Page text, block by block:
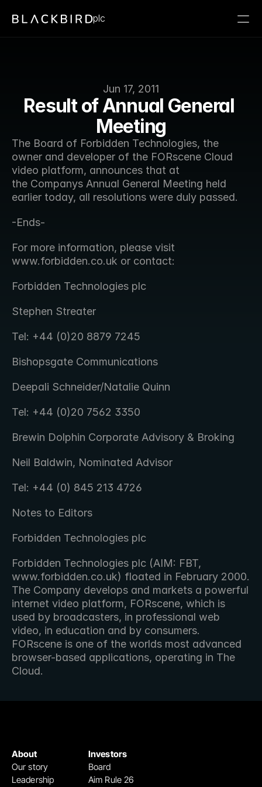
Jun 17, 2011
Result of Annual General
Meeting
The Board of Forbidden Technologies, the
owner and developer of the FORscene Cloud
video platform, announces that at
the Companys Annual General Meeting held
earlier today, all resolutions were duly passed.
-Ends-
For more information, please visit
www.forbidden.co.uk or contact:
Forbidden Technologies plc
Stephen Streater
Tel: +44 (0)20 8879 7245
Bishopsgate Communications
Deepali Schneider/Natalie Quinn
Tel: +44 (0)20 7562 3350
Brewin Dolphin Corporate Advisory & Broking
Neil Baldwin, Nominated Advisor
Tel: +44 (0) 845 213 4726
Notes to Editors
Forbidden Technologies plc
Forbidden Technologies plc (AIM: FBT,
www.forbidden.co.uk) floated in February 2000.
The Company develops and markets a powerful
internet video platform, FORscene, which is
used by broadcasters, in professional web
video, in education and by consumers.
FORscene is one of the worlds most advanced
browser-based applications, operating in The
Cloud.
plc
Investors
Board
Aim Rule 26
About
Our story
Leadership